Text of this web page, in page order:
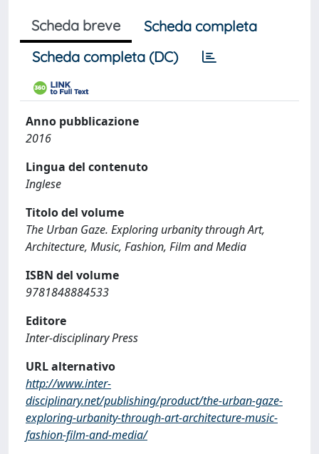
Scheda breve
Scheda completa
Scheda completa (DC)
Anno pubblicazione
2016
Lingua del contenuto
Inglese
Titolo del volume
The Urban Gaze. Exploring urbanity through Art,
Architecture, Music, Fashion, Film and Media
ISBN del volume
9781848884533
Editore
Inter-disciplinary Press
URL alternativo
http://www.inter-
disciplinary.net/publishing/product/the-urban-gaze-
exploring-urbanity-through-art-architecture-music-
fashion-film-and-media/